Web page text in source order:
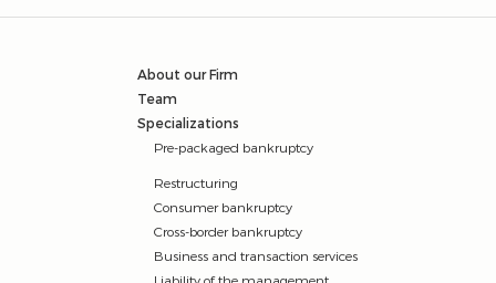
About our Firm
Team
Specializations
Pre-packaged bankruptcy
Restructuring
Consumer bankruptcy
Cross-border bankruptcy
Business and transaction services
Liability of the management